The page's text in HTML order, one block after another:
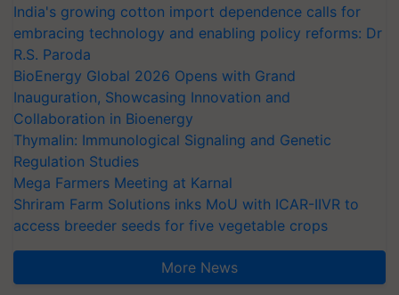
India's growing cotton import dependence calls for
embracing technology and enabling policy reforms: Dr
R.S. Paroda
BioEnergy Global 2026 Opens with Grand
Inauguration, Showcasing Innovation and
Collaboration in Bioenergy
Thymalin: Immunological Signaling and Genetic
Regulation Studies
Mega Farmers Meeting at Karnal
Shriram Farm Solutions inks MoU with ICAR-IIVR to
access breeder seeds for five vegetable crops
More News